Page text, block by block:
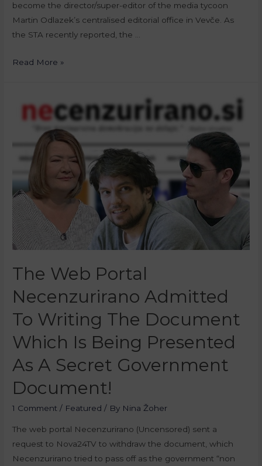
become the director/super-editor of the media tycoon
Martin Odlazek’s centralised editorial office in Vevče. As
the STA recently reported, the …
Read More »
The Web Portal
Necenzurirano Admitted
To Writing The Document
Which Is Being Presented
As A Secret Government
Document!
1 Comment / Featured / By Nina Žoher
The web portal Necenzurirano (Uncensored) sent a
request to Nova24TV to withdraw the document, which
Necenzurirano tried to pass off as the government “non